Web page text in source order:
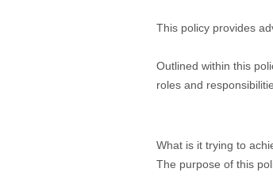
This policy provides
Outlined within this
roles and
What is it trying to
The purpose of this